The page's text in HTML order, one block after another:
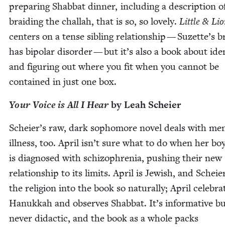
prepar­ing Shab­bat din­ner, includ­ing a descrip­tion
braid­ing the chal­lah, that is so, so love­ly. Lit­tle &
cen­ters on a tense sib­ling rela­tion­ship — Suzette’s
has bipo­lar dis­or­der — but it’s also a book about
and fig­ur­ing out where you fit when you can­not be
con­tained in just one box.
Your Voice is All I Hearby Leah Scheier
Scheier’s raw, dark sopho­more nov­el deals with
ill­ness, too. April isn’t sure what to do when her
is diag­nosed with schiz­o­phre­nia, push­ing their new
rela­tion­ship to its lim­its. April is Jew­ish, and
the reli­gion into the book so nat­u­ral­ly; April
Hanukkah and observes Shab­bat. It’s infor­ma­tive
nev­er didac­tic, and the book as a whole packs